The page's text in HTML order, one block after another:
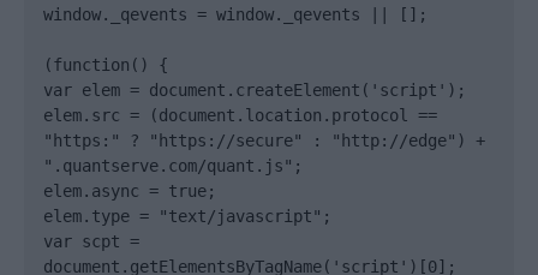
window._qevents = window._qevents || [];
(function() {
var elem = document.createElement('script');
elem.src = (document.location.protocol ==
"https:" ? "https://secure" : "http://edge") +
".quantserve.com/quant.js";
elem.async = true;
elem.type = "text/javascript";
var scpt =
document.getElementsByTagName('script')[0];